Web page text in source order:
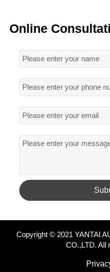
Online
Copyright © 2021 YANTAI
CO.,LTD. All